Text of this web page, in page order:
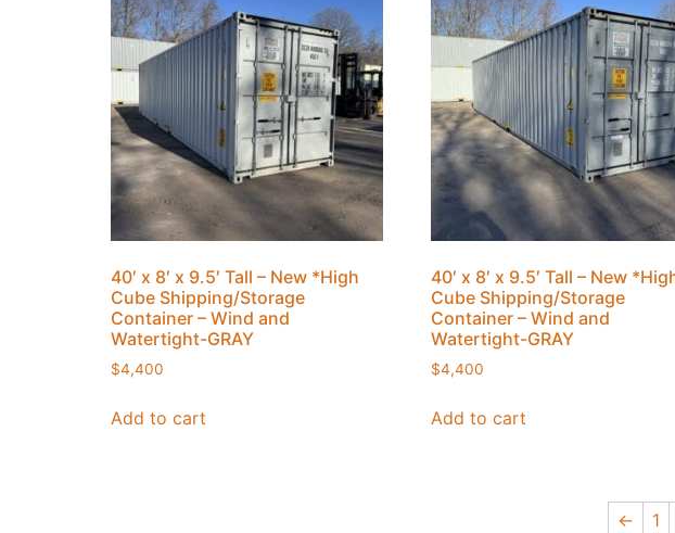
40′ x 8′ x 9.5′ Tall – New *High
Cube Shipping/Storage
Container – Wind and
Watertight-GRAY
$4,400
Add to cart
40′ x 8′ x 9.5′ Tall – New
Cube Shipping/Storage
Container – Wind and
Watertight-GRAY
$4,400
Add to cart
← 1